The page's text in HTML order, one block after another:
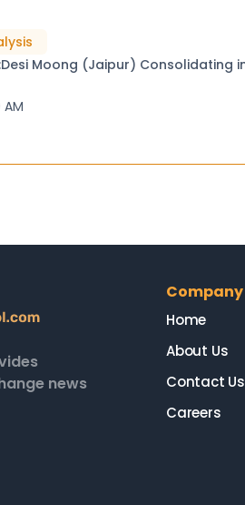
in a Downtrend / Next Support at Rs.
AM
news
Company
Home
About Us
Contact Us
Careers